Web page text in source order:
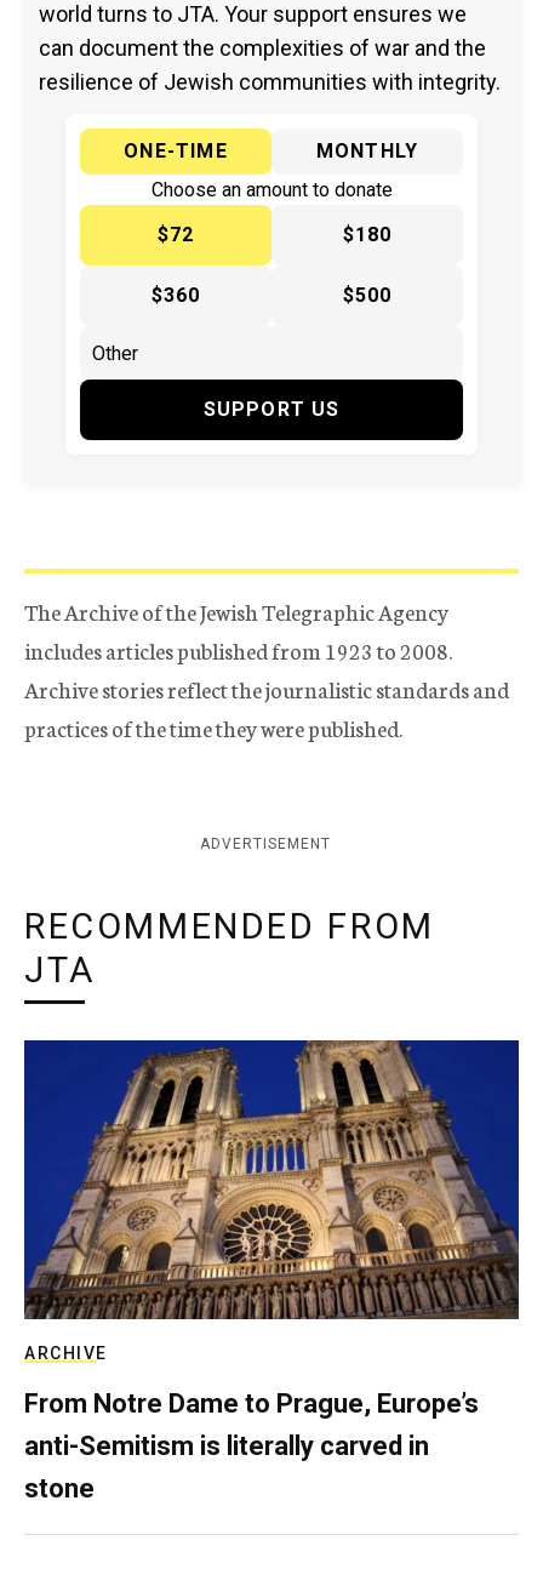
world turns to JTA. Your support ensures we
can document the complexities of war and the
resilience of Jewish communities with integrity.
ONE-TIME
MONTHLY
Choose an amount to donate
$72
$180
$360 $500
SUPPORT US
The Archive of the Jewish Telegraphic Agency
includes articles published from 1923 to 2008.
Archive stories reflect the journalistic standards and
practices of the time they were published.
ADVERTISEMENT
RECOMMENDED FROM
JTA
ARCHIVE
From Notre Dame to Prague, Europe’s
anti-Semitism is literally carved in
stone